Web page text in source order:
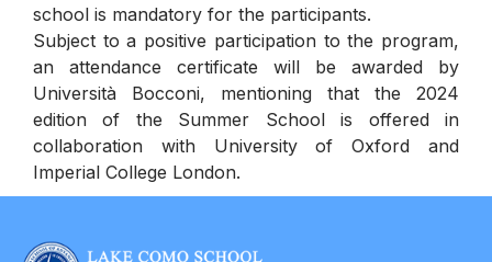
school is mandatory for the participants.
Subject to a positive participation to the program,
an attendance certificate will be awarded by
Università Bocconi, mentioning that the 2024
edition of the Summer School is offered in
collaboration with University of Oxford and
Imperial College London.